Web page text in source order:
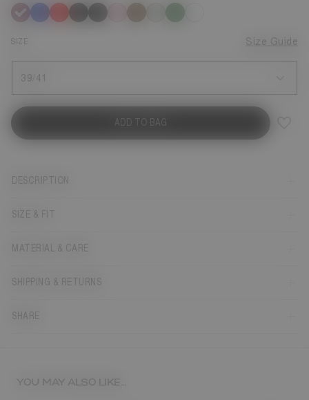
selected
SIZE Size Guide
39/41
ADD TO BAG
DESCRIPTION
SIZE & FIT
MATERIAL & CARE
SHIPPING & RETURNS
SHARE
YOU MAY ALSO LIKE...